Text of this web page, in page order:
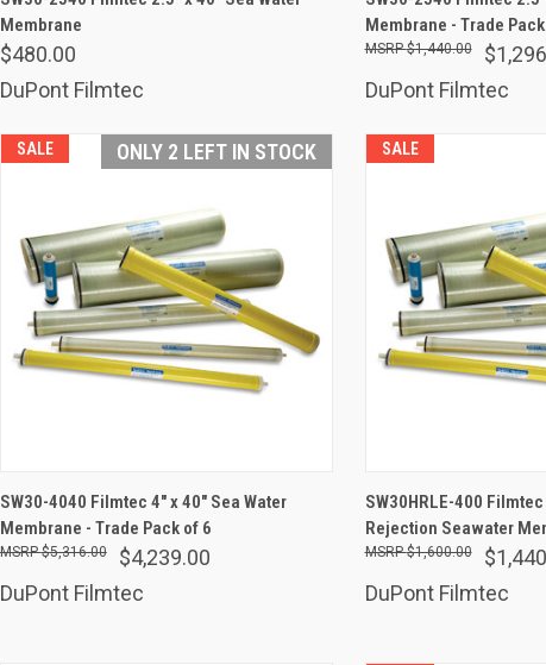
Compare
Membrane
$480.00
DuPont Filmtec
Compare
Membrane - Trade
$1,440.00
DuPont Filmtec
SALE ONLY 2 LEFT IN STOCK
Compare
SW30-4040 Filmtec 4" x 40" Sea Water
Membrane - Trade Pack of 6
$4,239.00
$5,316.00
DuPont Filmtec
SALE
Compare
SW30HRLE-400
Rejection Seawater
$1,600.00
DuPont Filmtec